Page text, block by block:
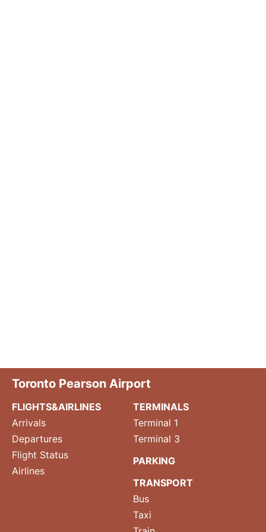
Toronto Pearson Airport
FLIGHTS&AIRLINES
Arrivals
Departures
Flight Status
Airlines
TERMINALS
Terminal 1
Terminal 3
PARKING
TRANSPORT
Bus
Taxi